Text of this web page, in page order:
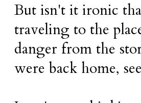
But isn't it ironic
traveling to the
danger from the
were back home,